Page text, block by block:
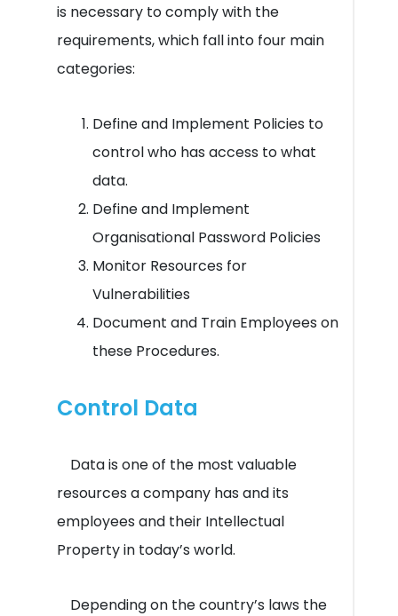
is necessary to comply with the
requirements, which fall into four main
categories:
Define and Implement Policies to
control who has access to what
data.
Define and Implement
Organisational Password Policies
Monitor Resources for
Vulnerabilities
Document and Train Employees on
these Procedures.
Control Data
Data is one of the most valuable
resources a company has and its
employees and their Intellectual
Property in today’s world.
Depending on the country’s laws the